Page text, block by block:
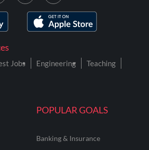
POPULAR GOALS
Banking & Insurance
Jobs Engineering
Teaching